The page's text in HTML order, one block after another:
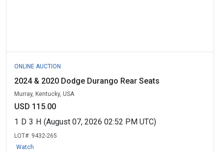
ONLINE AUCTION
2024 & 2020 Dodge Durango Rear Seats
Murray, Kentucky, USA
USD 115.00
1 D 3 H (August 07, 2026 02:52 PM UTC)
LOT#: 9432-265
Watch